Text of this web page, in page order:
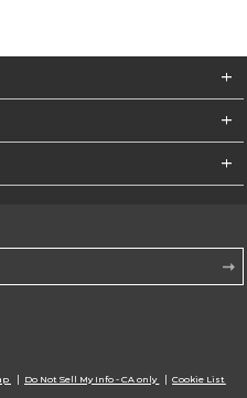
Do Not Sell My Info - CA only
Cookie List